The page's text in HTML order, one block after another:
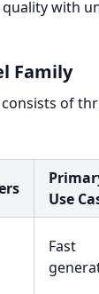
with
Family
of
Use
Fast